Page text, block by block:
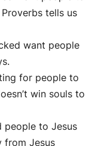
tells us
want people
for people to
win souls to
people to Jesus
from Jesus